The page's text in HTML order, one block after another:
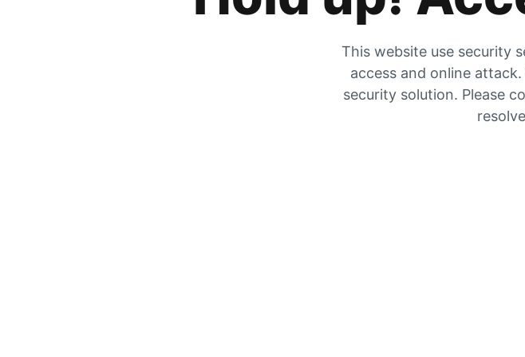
This website use security
access and online
security solution. Please